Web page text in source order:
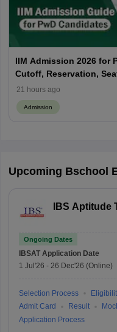
IIM Admission 2026 for
Cutoff, Reservation,
Process Explained
21 hours ago
Admission
Upcoming Bschool
IBS Aptitude
Ongoing Dates
IBSAT Application Date
1 Jul'26 - 26 Dec'26 (Online)
Selection Process
Admit Card
Result
Application Process